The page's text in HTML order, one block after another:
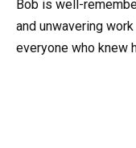
Bob is well-
and unwavering
everyone who knew